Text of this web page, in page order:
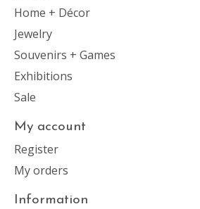
Home + Décor
Jewelry
Souvenirs + Games
Exhibitions
Sale
My account
Register
My orders
Information